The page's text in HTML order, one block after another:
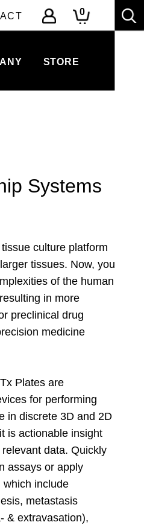
0
STORE
Systems
culture platform
tissues. Now, you
of the human
in more
preclinical drug
medicine
Plates are
for performing
in discrete 3D and 2D
is actionable insight
data. Quickly
assays or apply
which include
metastasis
& extravasation),